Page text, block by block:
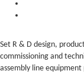
Set R & D design,
commissioning and
assembly line